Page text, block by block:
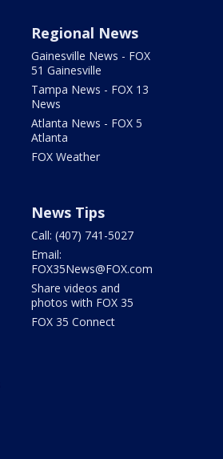
Regional News
Gainesville News - FOX
51 Gainesville
Tampa News - FOX 13
News
Atlanta News - FOX 5
Atlanta
FOX Weather
News Tips
Call: (407) 741-5027
Email:
FOX35News@FOX.com
Share videos and
photos with FOX 35
FOX 35 Connect